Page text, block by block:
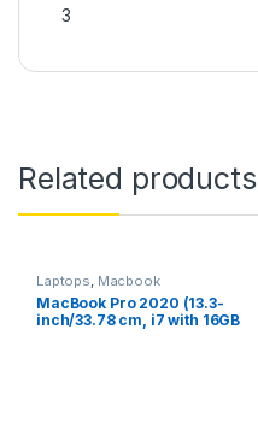
3
Related products
Laptops, Macbook
MacBook Pro 2020 (13.3-
inch/33.78 cm, i7 with 16GB